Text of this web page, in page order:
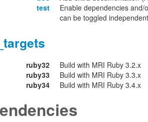
test
Enable dependencies
can be toggled
ruby32
Build with MRI Ruby 3.2.x
ruby33
Build with MRI Ruby 3.3.x
ruby34
Build with MRI Ruby 3.4.x